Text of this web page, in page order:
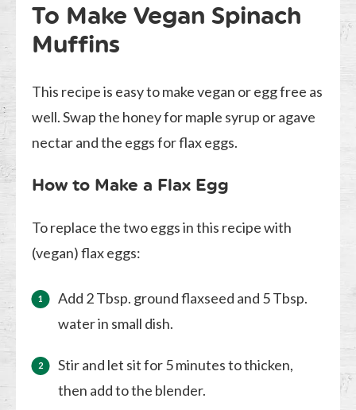
To Make Vegan Spinach
Muffins
This recipe is easy to make vegan or egg free as
well. Swap the honey for maple syrup or agave
nectar and the eggs for flax eggs.
How to Make a Flax Egg
To replace the two eggs in this recipe with
(vegan) flax eggs:
Add 2 Tbsp. ground flaxseed and 5 Tbsp.
water in small dish.
Stir and let sit for 5 minutes to thicken,
then add to the blender.